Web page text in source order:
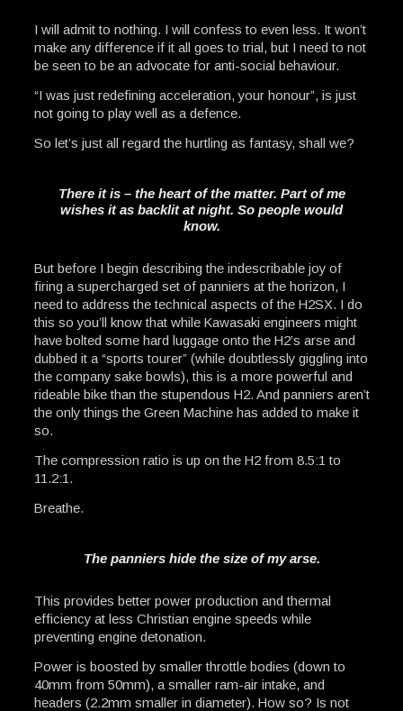
I will admit to nothing. I will confess to even less. It won’t
make any difference if it all goes to trial, but I need to not
be seen to be an advocate for anti-social behaviour.
“I was just redefining acceleration, your honour”, is just
not going to play well as a defence.
So let’s just all regard the hurtling as fantasy, shall we?
There it is – the heart of the matter. Part of me
wishes it as backlit at night. So people would
know.
But before I begin describing the indescribable joy of
firing a supercharged set of panniers at the horizon, I
need to address the technical aspects of the H2SX. I do
this so you’ll know that while Kawasaki engineers might
have bolted some hard luggage onto the H2’s arse and
dubbed it a “sports tourer” (while doubtlessly giggling into
the company sake bowls), this is a more powerful and
rideable bike than the stupendous H2. And panniers aren’t
the only things the Green Machine has added to make it
so.
The compression ratio is up on the H2 from 8.5:1 to
11.2:1.
Breathe.
The panniers hide the size of my arse.
This provides better power production and thermal
efficiency at less Christian engine speeds while
preventing engine detonation.
Power is boosted by smaller throttle bodies (down to
40mm from 50mm), a smaller ram-air intake, and
headers (2.2mm smaller in diameter). How so? Is not